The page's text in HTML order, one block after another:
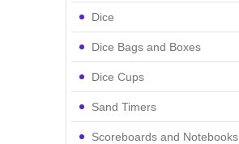
Dice
Dice Bags and Boxes
Dice Cups
Sand Timers
Scoreboards and Notebooks